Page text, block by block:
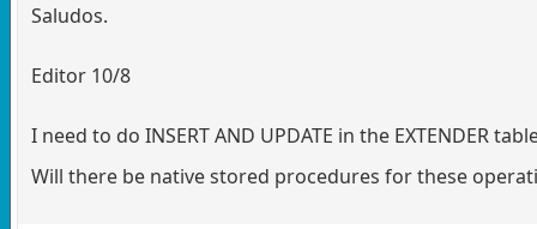
Saludos.
Editor 10/8
I need to do INSERT AND UPDATE in the EXTENDER
Will there be native stored procedures for these